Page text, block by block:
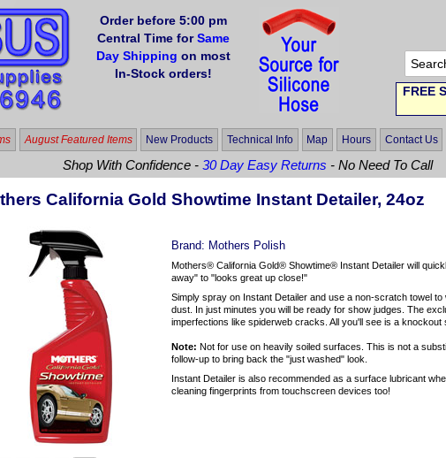
Order before 5:00 pm
Central Time forSame
Day Shipping on most
In-Stock orders!
FREE
August Featured Items New Products Technical Info Map Hours Contact Us
Shop With Confidence -30 Day Easy Returns - No Need To Call
California Gold Showtime Instant Detailer, 24oz
Brand: Mothers Polish
Mothers® California Gold® Showtime® Instant Detailer will
away" to "looks great up close!"
Simply spray on Instant Detailer and use a non-scratch towel
dust. In just minutes you will be ready for show judges. The
imperfections like spiderweb cracks. All you'll see is a knockout
Note: Not for use on heavily soiled surfaces. This is not a
follow-up to bring back the "just washed" look.
Instant Detailer is also recommended as a surface lubricant
cleaning fingerprints from touchscreen devices too!